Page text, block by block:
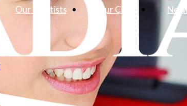
Our Dentists Our Clinic News